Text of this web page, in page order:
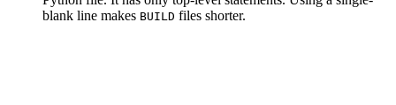
blank line makes BUILD files shorter.